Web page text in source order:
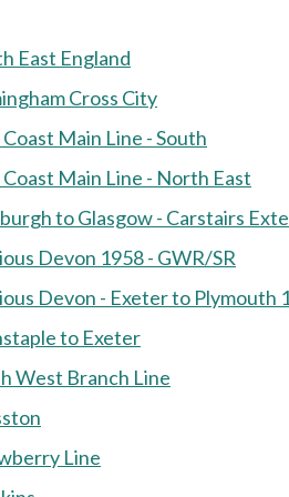
East England
Cross City
Coast Main Line - South
Coast Main Line - North East
to Glasgow - Carstairs
Devon 1958 - GWR/SR
Devon - Exeter to Plymouth
to Exeter
West Branch Line
Line